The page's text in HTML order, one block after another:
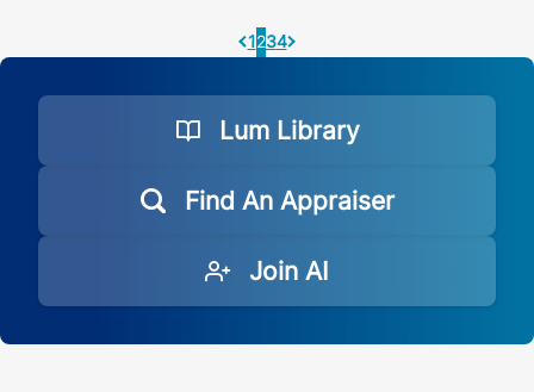
Pagination.PreviousPage
1234Pagination.NextPage
Lum Library
Find An Appraiser
Join AI